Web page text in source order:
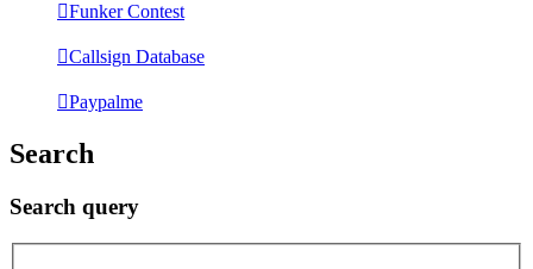
Funker Contest
Callsign Database
Paypalme
Search
Search query